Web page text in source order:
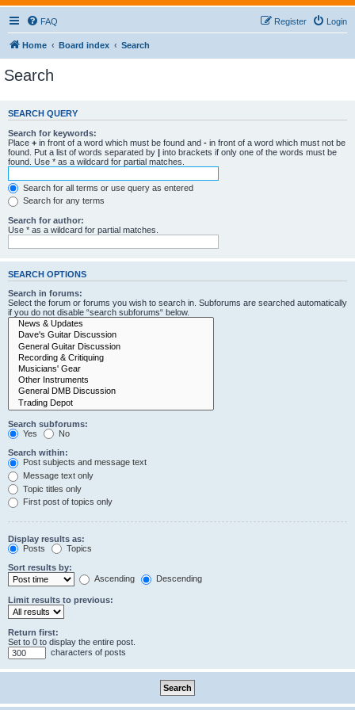
FAQ Login
Register
Home Board index Search
Search
SEARCH QUERY
Search for keywords:
Place + in front of a word which must be found and - in front of a word which must not be
found. Put a list of words separated by | into brackets if only one of the words must be
found. Use * as a wildcard for partial matches.
Search for all terms or use query as entered
Search for any terms
Search for author:
Use * as a wildcard for partial matches.
SEARCH OPTIONS
Search in forums:
Select the forum or forums you wish to search in. Subforums are searched automatically
if you do not disable “search subforums“ below.
Search subforums:
Yes
No
Search within:
Post subjects and message text
Message text only
Topic titles only
First post of topics only
Display results as:
Posts
Topics
Sort results by:
Ascending
Descending
Limit results to previous:
Return first:
Set to 0 to display the entire post.
characters of posts